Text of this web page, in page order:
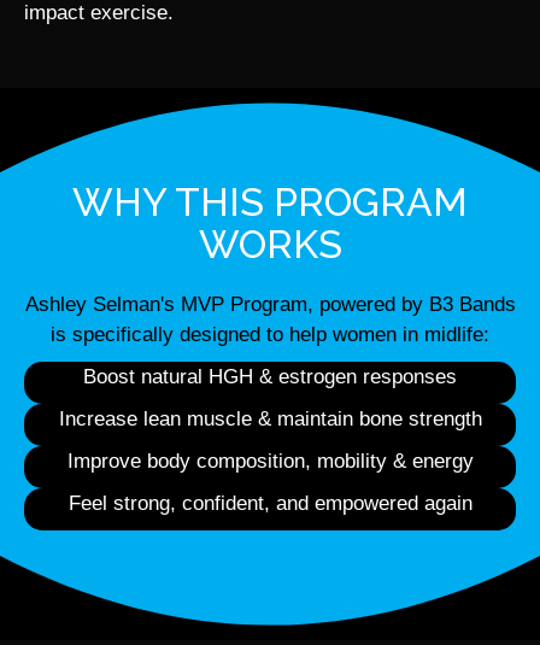
impact exercise.
WHY THIS PROGRAM
WORKS
Ashley Selman's MVP Program, powered by B3 Bands
is specifically designed to help women in midlife:
Boost natural HGH & estrogen responses
Increase lean muscle & maintain bone strength
Improve body composition, mobility & energy
Feel strong, confident, and empowered again